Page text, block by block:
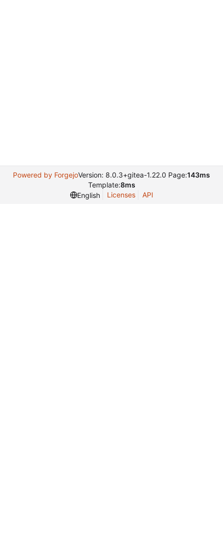
Powered by ForgejoVersion: 8.0.3+gitea-1.22.0 Page:143ms
Template:8ms
English
Licenses API